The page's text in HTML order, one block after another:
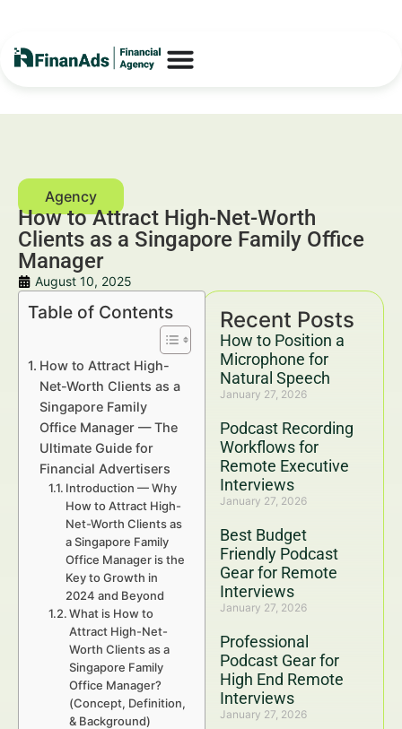
How to Attract High-Net-Worth
Clients as a Singapore Family Office
Manager
August 10, 2025
Recent Posts
How to Position a
Microphone for
Natural Speech
January 27, 2026
Podcast Recording
Workflows for
Remote Executive
Interviews
January 27, 2026
Best Budget
Friendly Podcast
Gear for Remote
Interviews
January 27, 2026
Professional
Podcast Gear for
High End Remote
Interviews
January 27, 2026
Table of Contents
How to Attract High-
Net-Worth Clients as a
Singapore Family
Office Manager — The
Ultimate Guide for
Financial Advertisers
Introduction — Why
How to Attract High-
Net-Worth Clients as
a Singapore Family
Office Manager is the
Key to Growth in
2024 and Beyond
What is How to
Attract High-Net-
Worth Clients as a
Singapore Family
Office Manager?
(Concept, Definition,
& Background)